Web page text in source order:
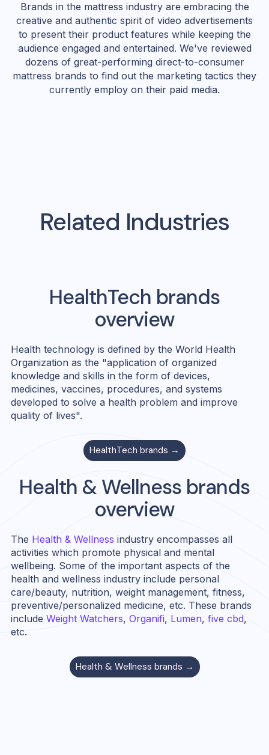
Brands in the mattress industry are embracing the
creative and authentic spirit of video advertisements
to present their product features while keeping the
audience engaged and entertained. We've reviewed
dozens of great-performing direct-to-consumer
mattress brands to find out the marketing tactics they
currently employ on their paid media.
Related Industries
HealthTech brands
overview
Health technology is defined by the World Health
Organization as the "application of organized
knowledge and skills in the form of devices,
medicines, vaccines, procedures, and systems
developed to solve a health problem and improve
quality of lives".
HealthTech brands →
Health & Wellnessbrands
overview
The Health & Wellness industry encompasses all
activities which promote physical and mental
wellbeing. Some of the important aspects of the
health and wellness industry include personal
care/beauty, nutrition, weight management, fitness,
preventive/personalized medicine, etc. These brands
includeWeight Watchers,Organifi, Lumen,five cbd,
etc.
Health & Wellness brands →